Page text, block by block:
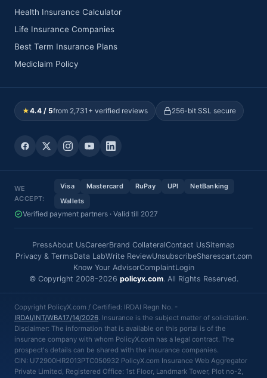
Health Insurance Calculator
Life Insurance Companies
Best Term Insurance Plans
Mediclaim Policy
★4.4 / 5from 2,731+ verified reviews 256-bit SSL secure
WE
ACCEPT:
Visa Mastercard RuPay UPI
NetBanking
Wallets
Verified payment partners · Valid till 2027
PressAbout UsCareerBrand CollateralContact UsSitemap
Privacy & TermsData LabWrite ReviewUnsubscribeSharescart.com
Know Your AdvisorComplaintLogin
© Copyright 2008-2026 policyx.com. All Rights Reserved.
Copyright PolicyX.com / Certified: IRDAI Regn No. -
IRDAI/INT/WBA17/14/2026. Insurance is the subject matter of solicitation.
Disclaimer: The information that is available on this portal is of the
insurance company with whom PolicyX.com has a legal contract. The
prospect's details can be shared with the insurance companies.
CIN: U72900HR2013PTC050932 PolicyX.com Insurance Web Aggregator
Private Limited, Registered Office: 1st Floor, Landmark Tower, Plot no-2,